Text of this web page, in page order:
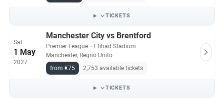
All Manchester City vs Brentford tickets on Ticket-
Compare.com are authentic, from pre-vetted sellers who
provide a 100% guarantee.
TICKETS
Sat
1 May
2027
Manchester City vs Brentford
Premier League ・ Etihad Stadium
Manchester, Regno Unito
from €75
2,753 available tickets
TICKETS